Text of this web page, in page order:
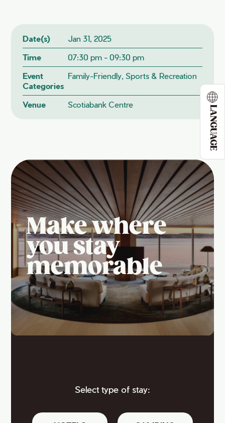
LANGUAGE
Date(s)
Jan 31, 2025
Time
07:30 pm - 09:30 pm
Event
Categories
Family-Friendly, Sports & Recreation
Venue Scotiabank Centre
Make where
you stay
memorable
Select type of stay: